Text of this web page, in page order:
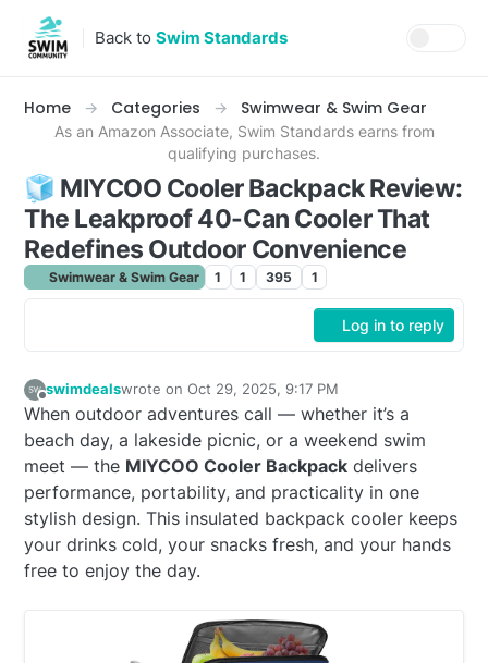
Skip to content
Back to Swim Standards
Home Categories Swimwear & Swim Gear
As an Amazon Associate, Swim Standards earns from
qualifying purchases.
🧊 MIYCOO Cooler Backpack Review:
The Leakproof 40-Can Cooler That
Redefines Outdoor Convenience
Swimwear & Swim Gear 1 1 395 1
Log in to reply
Offline
swimdealswrote on Oct 29, 2025, 9:17 PM
last edited by
When outdoor adventures call — whether it’s a
beach day, a lakeside picnic, or a weekend swim
meet — the MIYCOO Cooler Backpack delivers
performance, portability, and practicality in one
stylish design. This insulated backpack cooler keeps
your drinks cold, your snacks fresh, and your hands
free to enjoy the day.